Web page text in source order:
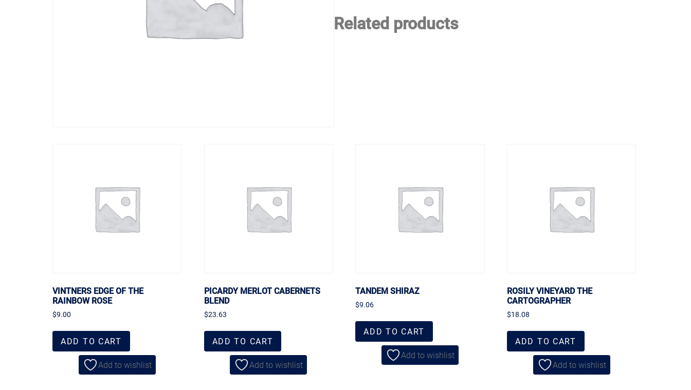
Related products
VINTNERS EDGE OF THE
RAINBOW ROSE
$9.00
ADD TO CART
Add to wishlist
PICARDY MERLOT CABERNETS
BLEND
$23.63
ADD TO CART
Add to wishlist
TANDEM SHIRAZ
$9.06
ADD TO CART
Add to wishlist
ROSILY VINEYARD THE
CARTOGRAPHER
$18.08
ADD TO CART
Add to wishlist